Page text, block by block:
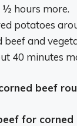
hours more.
potatoes
beef and
40 minutes
beef
for corned